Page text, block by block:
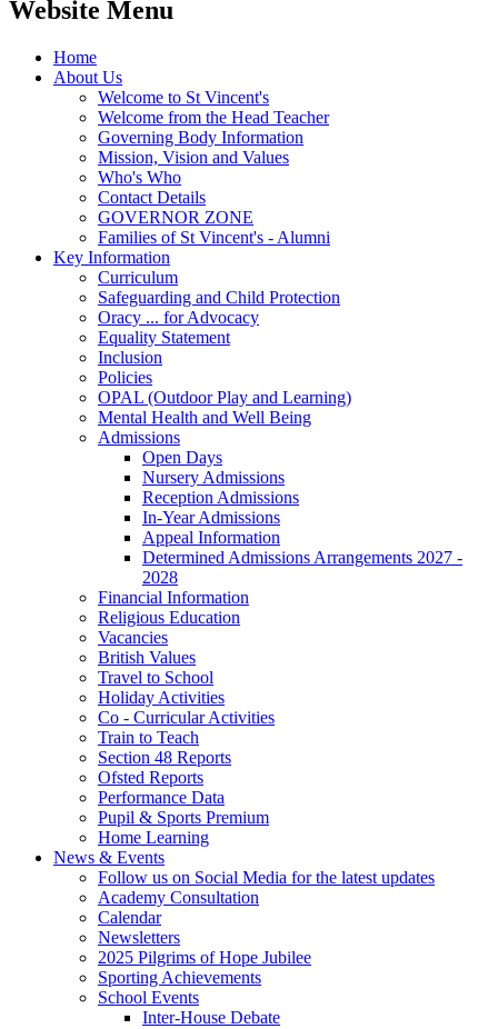
Website Menu
Home
About Us
Welcome to St Vincent's
Welcome from the Head Teacher
Governing Body Information
Mission, Vision and Values
Who's Who
Contact Details
GOVERNOR ZONE
Families of St Vincent's - Alumni
Key Information
Curriculum
Safeguarding and Child Protection
Oracy ... for Advocacy
Equality Statement
Inclusion
Policies
OPAL (Outdoor Play and Learning)
Mental Health and Well Being
Admissions
Open Days
Nursery Admissions
Reception Admissions
In-Year Admissions
Appeal Information
Determined Admissions Arrangements 2027 -
2028
Financial Information
Religious Education
Vacancies
British Values
Travel to School
Holiday Activities
Co - Curricular Activities
Train to Teach
Section 48 Reports
Ofsted Reports
Performance Data
Pupil & Sports Premium
Home Learning
News & Events
Follow us on Social Media for the latest updates
Academy Consultation
Calendar
Newsletters
2025 Pilgrims of Hope Jubilee
Sporting Achievements
School Events
Inter-House Debate